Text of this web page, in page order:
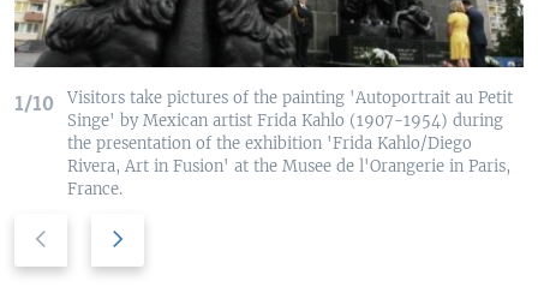
1/10
Visitors take pictures of the painting 'Autoportrait au Petit
Singe' by Mexican artist Frida Kahlo (1907-1954) during
the presentation of the exhibition 'Frida Kahlo/Diego
Rivera, Art in Fusion' at the Musee de l'Orangerie in Paris,
France.